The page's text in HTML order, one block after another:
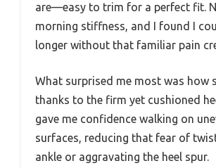
are—easy to trim for a perfect fit.
morning stiffness, and I found I
longer without that familiar pain
What surprised me most was how
thanks to the firm yet cushioned
gave me confidence walking on
surfaces, reducing that fear of
ankle or aggravating the heel spur.